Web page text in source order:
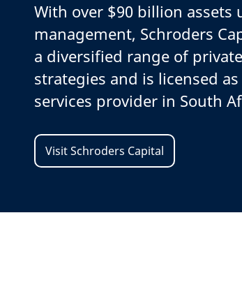
With over $90 billion assets
management, Schroders
a diversified range of
strategies and is licensed
services provider in South
Visit Schroders Capital